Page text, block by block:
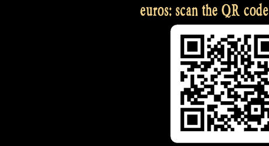
euros: scan the QR code